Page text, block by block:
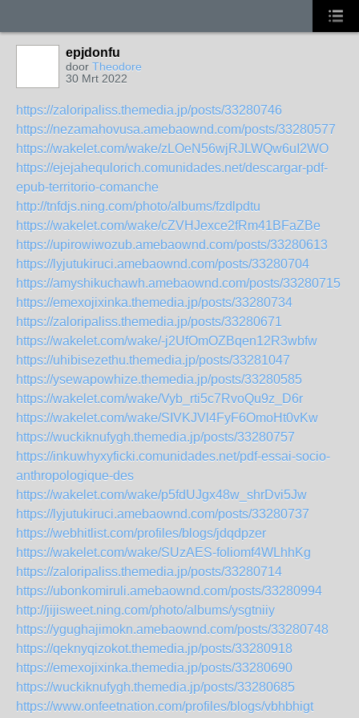
epjdonfu
door Theodore
30 Mrt 2022
https://zaloripaliss.themedia.jp/posts/33280746
https://nezamahovusa.amebaownd.com/posts/33280577
https://wakelet.com/wake/zLOeN56wjRJLWQw6uI2WO
https://ejejahequlorich.comunidades.net/descargar-pdf-
epub-territorio-comanche
http://tnfdjs.ning.com/photo/albums/fzdlpdtu
https://wakelet.com/wake/cZVHJexce2fRm41BFaZBe
https://upirowiwozub.amebaownd.com/posts/33280613
https://lyjutukiruci.amebaownd.com/posts/33280704
https://amyshikuchawh.amebaownd.com/posts/33280715
https://emexojixinka.themedia.jp/posts/33280734
https://zaloripaliss.themedia.jp/posts/33280671
https://wakelet.com/wake/-j2UfOmOZBqen12R3wbfw
https://uhibisezethu.themedia.jp/posts/33281047
https://ysewapowhize.themedia.jp/posts/33280585
https://wakelet.com/wake/Vyb_rti5c7RvoQu9z_D6r
https://wakelet.com/wake/SIVKJVl4FyF6OmoHt0vKw
https://wuckiknufygh.themedia.jp/posts/33280757
https://inkuwhyxyficki.comunidades.net/pdf-essai-socio-
anthropologique-des
https://wakelet.com/wake/p5fdUJgx48w_shrDvi5Jw
https://lyjutukiruci.amebaownd.com/posts/33280737
https://webhitlist.com/profiles/blogs/jdqdpzer
https://wakelet.com/wake/SUzAES-foliomf4WLhhKg
https://zaloripaliss.themedia.jp/posts/33280714
https://ubonkomiruli.amebaownd.com/posts/33280994
http://jijisweet.ning.com/photo/albums/ysgtniiy
https://ygughajimokn.amebaownd.com/posts/33280748
https://qeknyqizokot.themedia.jp/posts/33280918
https://emexojixinka.themedia.jp/posts/33280690
https://wuckiknufygh.themedia.jp/posts/33280685
https://www.onfeetnation.com/profiles/blogs/vbhbhigt